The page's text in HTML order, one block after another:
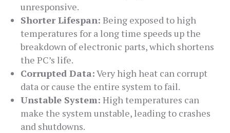
unresponsive.
Shorter Lifespan: Being exposed to high
temperatures for a long time speeds up the
breakdown of electronic parts, which shortens
the PC’s life.
Corrupted Data:Very high heat can corrupt
data or cause the entire system to fail.
Unstable System: High temperatures can
make the system unstable, leading to crashes
and shutdowns.